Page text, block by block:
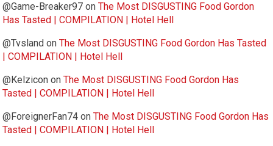
@Game-Breaker97 onThe Most DISGUSTING Food Gordon
Has Tasted | COMPILATION | Hotel Hell
@Tvsland onThe Most DISGUSTING Food Gordon Has Tasted
| COMPILATION | Hotel Hell
@Kelzicon onThe Most DISGUSTING Food Gordon Has
Tasted | COMPILATION | Hotel Hell
@ForeignerFan74 onThe Most DISGUSTING Food Gordon Has
Tasted | COMPILATION | Hotel Hell